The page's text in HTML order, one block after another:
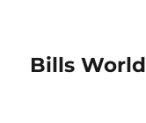
Bills World